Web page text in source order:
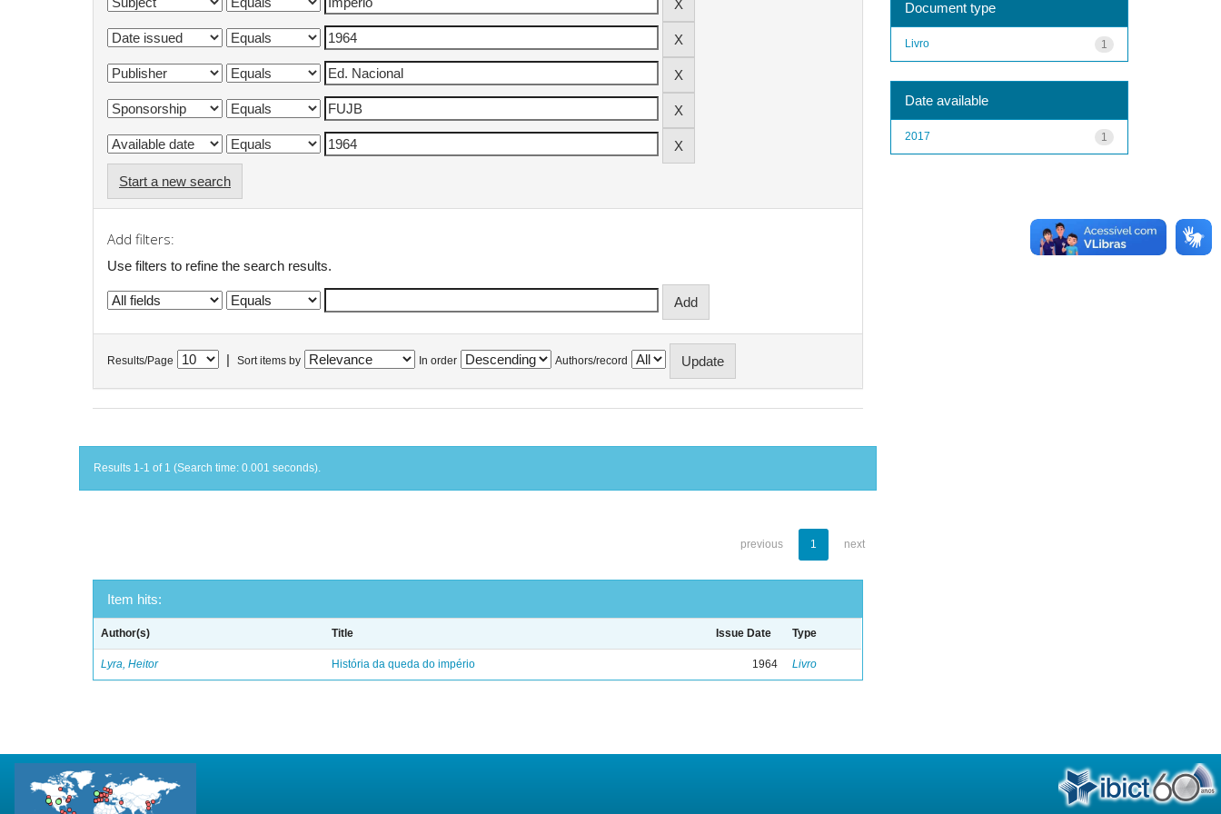
Start a new search
Add filters:
Use filters to refine the search results.
Results/Page Sort items by In order Authors/record
Results 1-1 of 1 (Search time: 0.001 seconds).
previous 1 next
Item hits:
Author(s) Title Issue Date Type
Lyra, Heitor História da queda do império 1964 Livro
Document type
1
Livro
Date available
1
2017